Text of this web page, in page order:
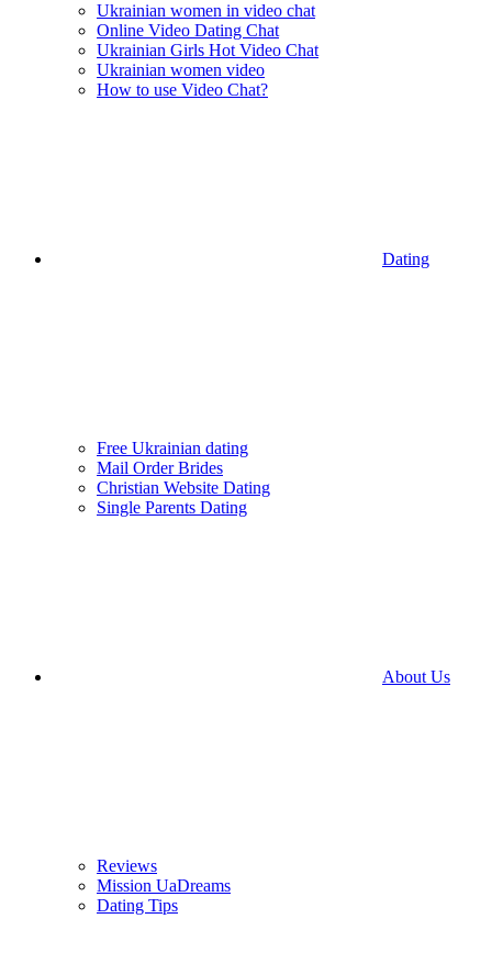
Ukrainian women in video chat
Online Video Dating Chat
Ukrainian Girls Hot Video Chat
Ukrainian women video
How to use Video Chat?
Dating
Free Ukrainian dating
Mail Order Brides
Christian Website Dating
Single Parents Dating
About Us
Reviews
Mission UaDreams
Dating Tips